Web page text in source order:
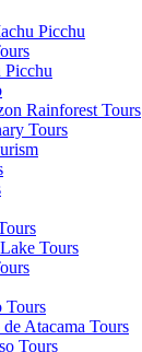
Picchu
Picchu
Rainforest Tours
Tours
Tours
Tours
Atacama Tours
Tours